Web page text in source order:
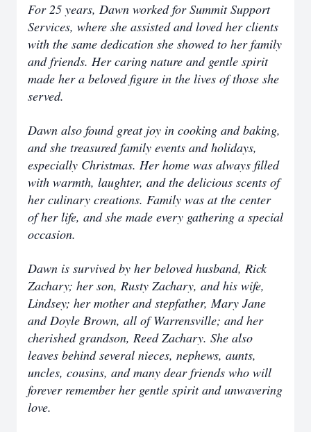
For 25 years, Dawn worked for Summit Support
Services, where she assisted and loved her clients
with the same dedication she showed to her family
and friends. Her caring nature and gentle spirit
made her a beloved figure in the lives of those she
served.
Dawn also found great joy in cooking and baking,
and she treasured family events and holidays,
especially Christmas. Her home was always filled
with warmth, laughter, and the delicious scents of
her culinary creations. Family was at the center
of her life, and she made every gathering a special
occasion.
Dawn is survived by her beloved husband, Rick
Zachary; her son, Rusty Zachary, and his wife,
Lindsey; her mother and stepfather, Mary Jane
and Doyle Brown, all of Warrensville; and her
cherished grandson, Reed Zachary. She also
leaves behind several nieces, nephews, aunts,
uncles, cousins, and many dear friends who will
forever remember her gentle spirit and unwavering
love.